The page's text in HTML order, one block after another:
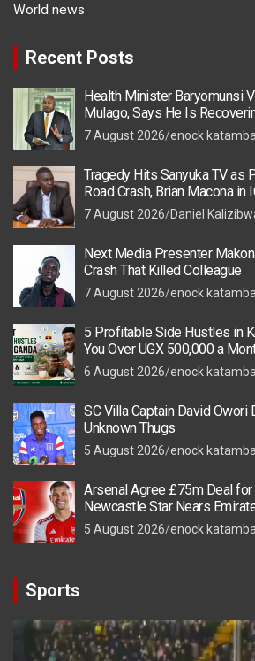
World news
Recent Posts
Health Minister Baryomunsi
Mulago, Says He Is
7 August 2026 enock katamba
Tragedy Hits Sanyuka TV as
Road Crash, Brian Macona in
7 August 2026 Daniel
Next Media Presenter
Crash That Killed Colleague
7 August 2026 enock katamba
5 Profitable Side Hustles in
You Over UGX 500,000 a
6 August 2026 enock katamba
SC Villa Captain David
Unknown Thugs
5 August 2026 enock katamba
Arsenal Agree £75m Deal for
Newcastle Star Nears
5 August 2026 enock katamba
Sports
Video
Player